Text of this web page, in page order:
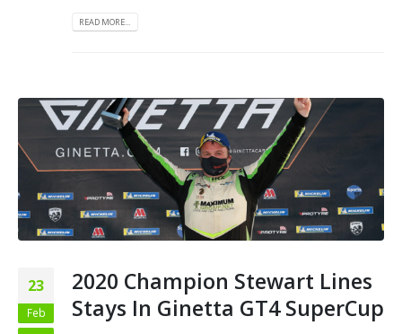
READ MORE...
23
Feb
2020 Champion Stewart Lines
Stays In Ginetta GT4 SuperCup